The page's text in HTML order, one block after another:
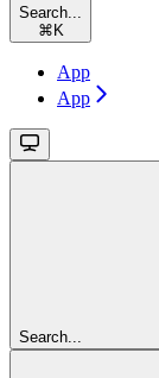
Search...
⌘ K
App
App
Search...